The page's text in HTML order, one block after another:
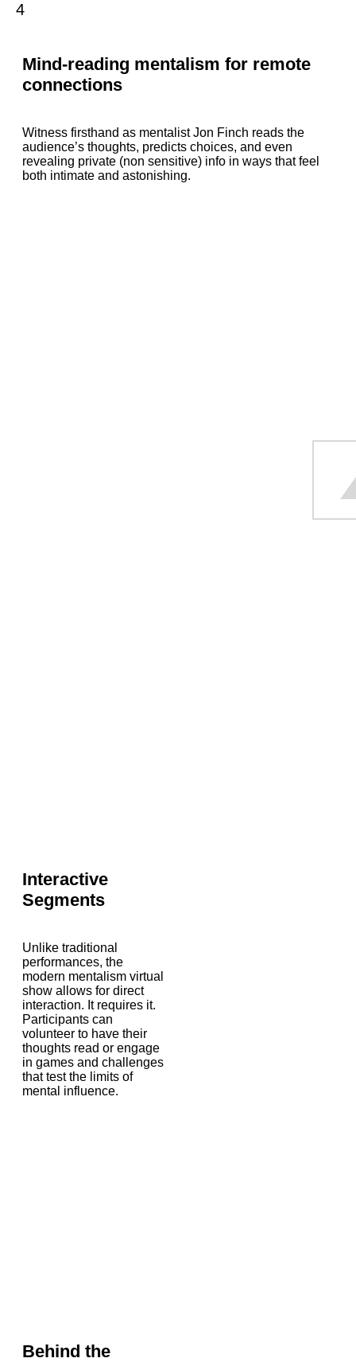
4
Mind-reading mentalism for remote
connections
Witness firsthand as mentalist Jon Finch reads the
audience’s thoughts, predicts choices, and even
revealing private (non sensitive) info in ways that feel
both intimate and astonishing.
Interactive
Segments
Unlike traditional
performances, the
modern mentalism virtual
show allows for direct
interaction. It requires it.
Participants can
volunteer to have their
thoughts read or engage
in games and challenges
that test the limits of
mental influence.
Behind the